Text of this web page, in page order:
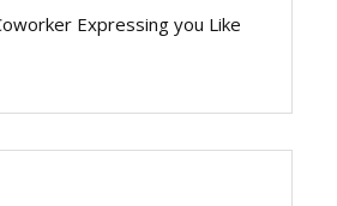
Expressing you Like